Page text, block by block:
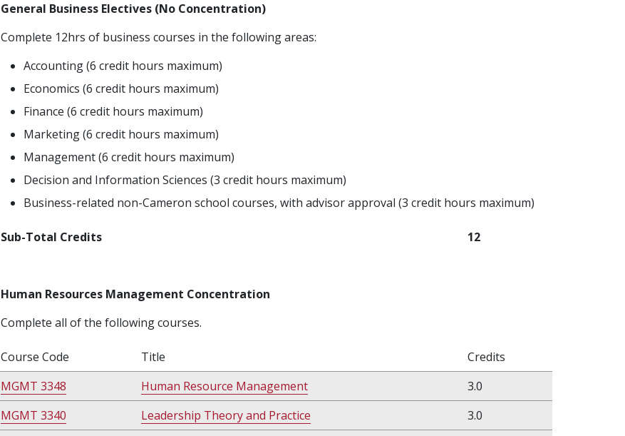
General Business Electives (No Concentration)
Complete 12hrs of business courses in the following areas:
Accounting (6 credit hours maximum)
Economics (6 credit hours maximum)
Finance (6 credit hours maximum)
Marketing (6 credit hours maximum)
Management (6 credit hours maximum)
Decision and Information Sciences (3 credit hours maximum)
Business-related non-Cameron school courses, with advisor approval (3 credit hours maximum)
Sub-Total Credits 12
Human Resources Management Concentration
Complete all of the following courses.
Course Code Title
Credits
MGMT 3348
Human Resource Management
3.0
MGMT 3340
Leadership Theory and Practice
3.0